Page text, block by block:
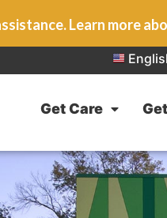
Learn more
Get Care